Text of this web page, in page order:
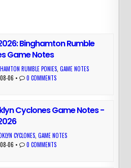
Binghamton Rumble
Game Notes
RUMBLE PONIES ,GAME NOTES
06 • 0 COMMENTS
Cyclones Game Notes -
CYCLONES ,GAME NOTES
06 • 0 COMMENTS